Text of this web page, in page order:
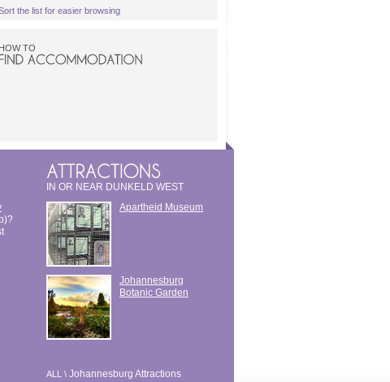
the list for easier browsing
HOW TO
IN OR NEAR DUNKELD WEST
Apartheid Museum
Johannesburg
Botanic Garden
ALL \ Johannesburg Attractions